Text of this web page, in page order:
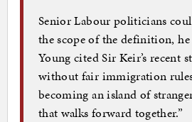
Senior Labour politicians
the scope of the definition,
Young cited Sir Keir’s recent
without fair immigration
becoming an island of
that walks forward together.”